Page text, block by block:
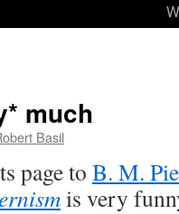
much
Basil
page to B. M.
is very